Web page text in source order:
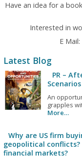
Have an idea for a
Interested in
E Mail:
Latest Blog
PR –
An
grapples
More…
Why are US firm
geopolitical
financial markets?